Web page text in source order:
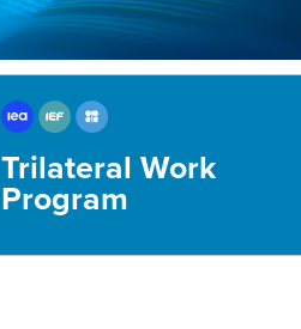
Trilateral Work
Program